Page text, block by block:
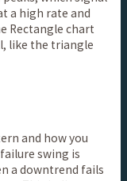
a high rate and
Rectangle chart
like the triangle
and how you
swing is
a downtrend fails